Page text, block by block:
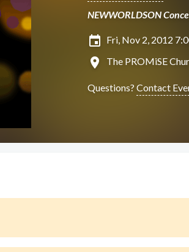
NEWWORLDSON
insert_invitation Fri, Nov 2, 2012
location_on The PROMiSE
Questions? Contact